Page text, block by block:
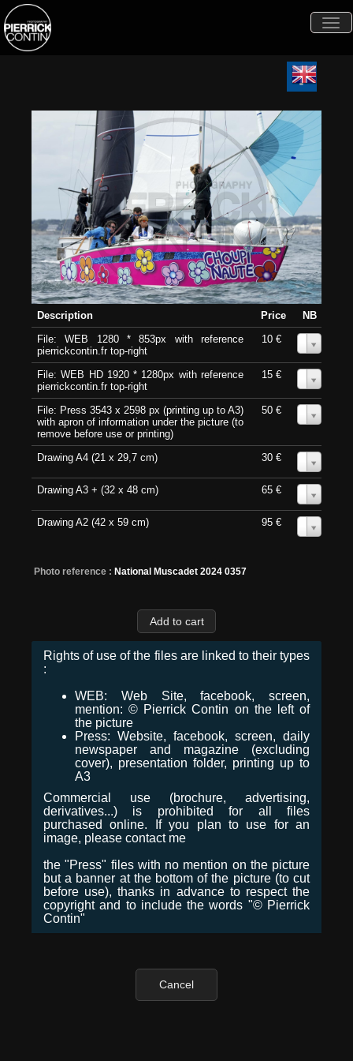
Description Price
NB
File: WEB 1280 * 853px with reference
pierrickcontin.fr top-right
10 €
File: WEB HD 1920 * 1280px with reference
pierrickcontin.fr top-right
15 €
File: Press 3543 x 2598 px (printing up to A3)
with apron of information under the picture (to
remove before use or printing)
50 €
Drawing A4 (21 x 29,7 cm) 30 €
Drawing A3 + (32 x 48 cm) 65 €
Drawing A2 (42 x 59 cm) 95 €
Photo reference : National Muscadet 2024 0357
Rights of use of the files are linked to their types
:
WEB: Web Site, facebook, screen,
mention: © Pierrick Contin on the left of
the picture
Press: Website, facebook, screen, daily
newspaper and magazine (excluding
cover), presentation folder, printing up to
A3
Commercial use (brochure, advertising,
derivatives...) is prohibited for all files
purchased online. If you plan to use for an
image, please contact me
the "Press" files with no mention on the picture
but a banner at the bottom of the picture (to cut
before use), thanks in advance to respect the
copyright and to include the words "© Pierrick
Contin"
Cancel